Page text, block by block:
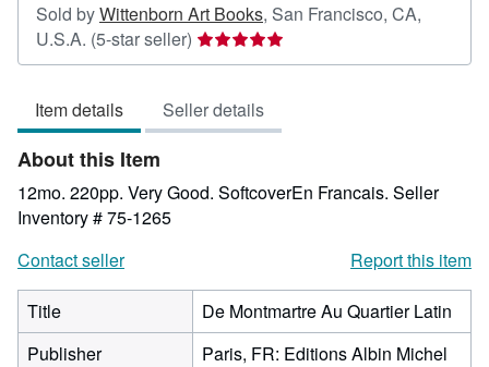
Sold byWittenborn Art Books, San Francisco, CA,
U.S.A. (5-star seller) Seller
rating
out
of
stars
Item details Seller details
About this Item
12mo. 220pp. Very Good. SoftcoverEn Francais. Seller
Inventory # 75-1265
Contact seller
Report this item
Title
De Montmartre Au Quartier Latin
Publisher
Paris, FR: Editions Albin Michel